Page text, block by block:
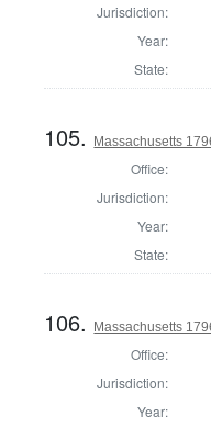
Jurisdiction:
Year:
State:
105. Massachusetts
Office:
Jurisdiction:
Year:
State:
106. Massachusetts
Office:
Jurisdiction:
Year: